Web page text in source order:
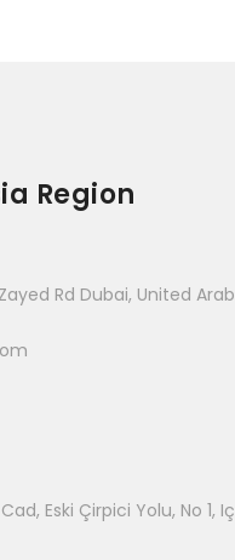
Region
Rd Dubai, United
Eski Çirpici Yolu, No 1,